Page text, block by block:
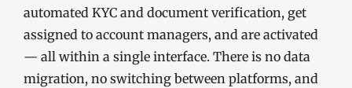
automated KYC and document verification, get
assigned to account managers, and are activated
— all within a single interface. There is no data
migration, no switching between platforms, and